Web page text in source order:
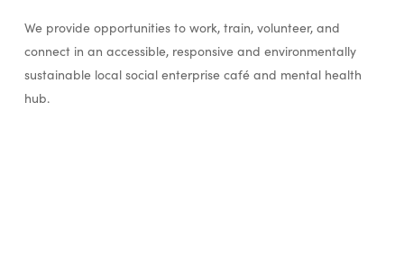
We provide opportunities to work, train, volunteer, and
connect in an accessible, responsive and environmentally
sustainable local social enterprise café and mental health
hub.